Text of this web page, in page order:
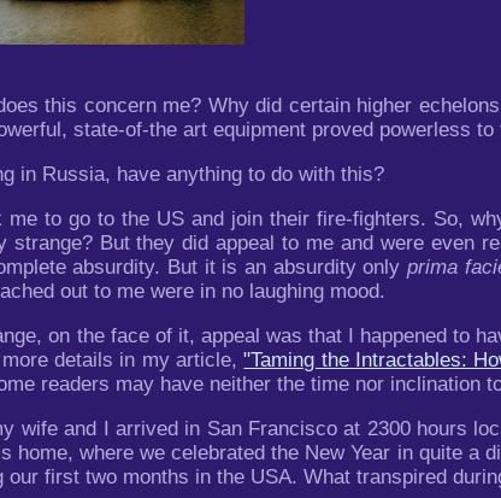
this concern me? Why did certain higher
state-of-the art equipment proved powerless
in Russia, have anything to do with this?
to go to the US and join their fire-fighters. So,
strange? But they did appeal to me and were even
absurdity. But it is an absurdity onlyprima
out to me were in no laughing mood.
on the face of it, appeal was that I happened to
details in my article,"Taming the Intractables:
readers may have neither the time nor inclination
wife and I arrived in San Francisco at 2300 hours
home, where we celebrated the New Year in quite a
our first two months in the USA. What transpired